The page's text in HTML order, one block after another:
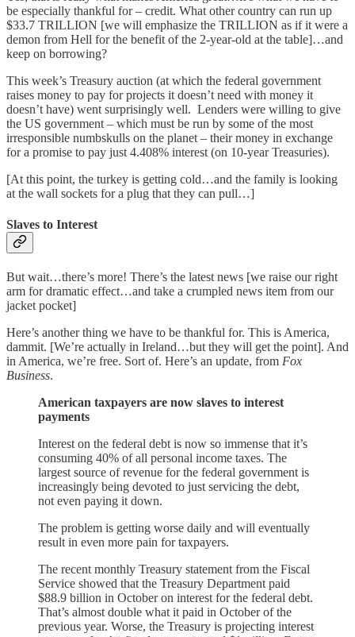
be especially thankful for – credit. What other country can run up
$33.7 TRILLION [we will emphasize the TRILLION as if it were a
demon from Hell for the benefit of the 2-year-old at the table]…and
keep on borrowing?
This week’s Treasury auction (at which the federal government
raises money to pay for projects it doesn’t need with money it
doesn’t have) went surprisingly well. Lenders were willing to give
the US government – which must be run by some of the most
irresponsible numbskulls on the planet – their money in exchange
for a promise to pay just 4.408% interest (on 10-year Treasuries).
[At this point, the turkey is getting cold…and the family is looking
at the wall sockets for a plug that they can pull…]
Slaves to Interest
But wait…there’s more! There’s the latest news [we raise our right
arm for dramatic effect…and take a crumpled news item from our
jacket pocket]
Here’s another thing we have to be thankful for. This is America,
dammit. [We’re actually in Ireland…but they will get the point]. And
in America, we’re free. Sort of. Here’s an update, from Fox
Business.
American taxpayers are now slaves to interest
payments
Interest on the federal debt is now so immense that it’s
consuming 40% of all personal income taxes. The
largest source of revenue for the federal government is
increasingly being devoted to just servicing the debt,
not even paying it down.
The problem is getting worse daily and will eventually
result in even more pain for taxpayers.
The recent monthly Treasury statement from the Fiscal
Service showed that the Treasury Department paid
$88.9 billion in October on interest for the federal debt.
That’s almost double what it paid in October of the
previous year. Worse, the Treasury is projecting interest